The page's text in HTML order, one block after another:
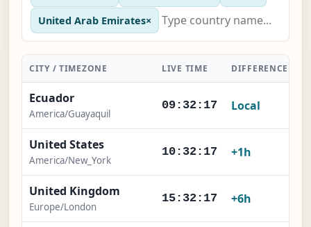
United Arab Emirates×
CITY / TIMEZONE LIVE TIME DIFFERENCE
Ecuador
America/Guayaquil
09:32:18 Local
United States
America/New_York
10:32:18 +1h
United Kingdom
Europe/London
15:32:18 +6h